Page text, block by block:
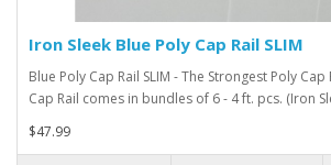
Iron Sleek Blue Poly Cap Rail SLIM
Blue Poly Cap Rail SLIM - The Strongest Poly
Cap Rail comes in bundles of 6 - 4 ft. pcs. (Iron
$47.99